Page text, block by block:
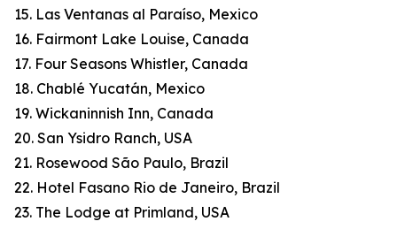
15. Las Ventanas al Paraíso, Mexico
16. Fairmont Lake Louise, Canada
17. Four Seasons Whistler, Canada
18. Chablé Yucatán, Mexico
19. Wickaninnish Inn, Canada
20. San Ysidro Ranch, USA
21. Rosewood São Paulo, Brazil
22. Hotel Fasano Rio de Janeiro, Brazil
23. The Lodge at Primland, USA